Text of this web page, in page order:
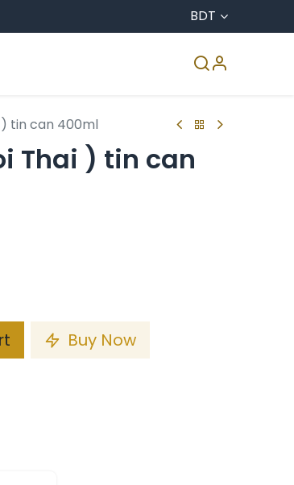
BDT
Media Center
tin can 400ml
Thai ) tin can
Buy Now